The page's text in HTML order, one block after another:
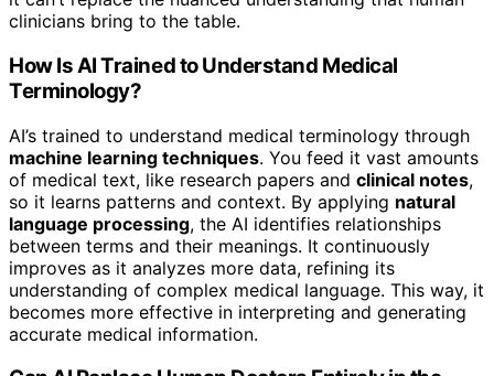
clinicians bring to the table.
How Is AI Trained to Understand Medical
Terminology?
AI’s trained to understand medical terminology through
machine learning techniques. You feed it vast amounts
of medical text, like research papers and clinical notes,
so it learns patterns and context. By applying natural
language processing, the AI identifies relationships
between terms and their meanings. It continuously
improves as it analyzes more data, refining its
understanding of complex medical language. This way, it
becomes more effective in interpreting and generating
accurate medical information.